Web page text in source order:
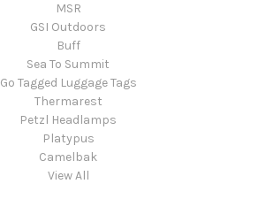
MSR
GSI Outdoors
Buff
Sea To Summit
Go Tagged Luggage Tags
Thermarest
Petzl Headlamps
Platypus
Camelbak
View All